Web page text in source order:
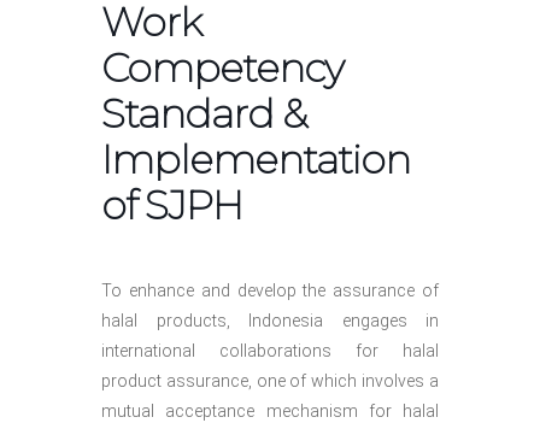
Work
Competency
Standard &
Implementation
of SJPH
To enhance and develop the assurance of
halal products, Indonesia engages in
international collaborations for halal
product assurance, one of which involves a
mutual acceptance mechanism for halal